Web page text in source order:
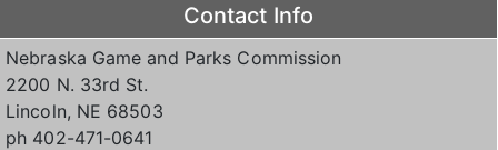
Contact Info
Nebraska Game and Parks Commission
2200 N. 33rd St.
Lincoln, NE 68503
ph 402-471-0641